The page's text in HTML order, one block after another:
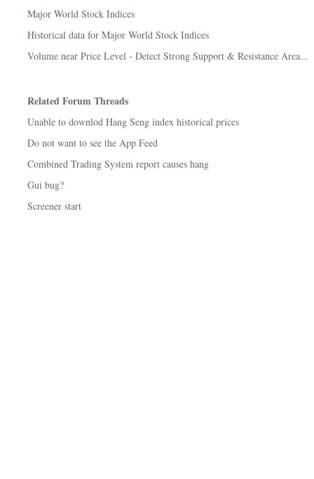
Major World Stock Indices
Historical data for Major World Stock Indices
Volume near Price Level - Detect Strong Support & Resistance Area...
Related Forum Threads
Unable to downlod Hang Seng index historical prices
Do not want to see the App Feed
Combined Trading System report causes hang
Gui bug?
Screener start